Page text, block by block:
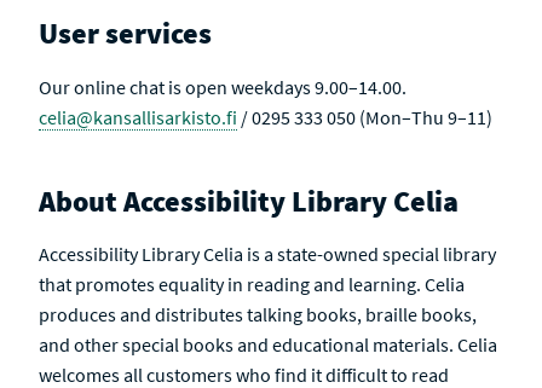
User services
Our online chat is open weekdays 9.00–14.00.
celia@kansallisarkisto.fi / 0295 333 050 (Mon–Thu 9–11)
About Accessibility Library Celia
Accessibility Library Celia is a state-owned special library
that promotes equality in reading and learning. Celia
produces and distributes talking books, braille books,
and other special books and educational materials. Celia
welcomes all customers who find it difficult to read